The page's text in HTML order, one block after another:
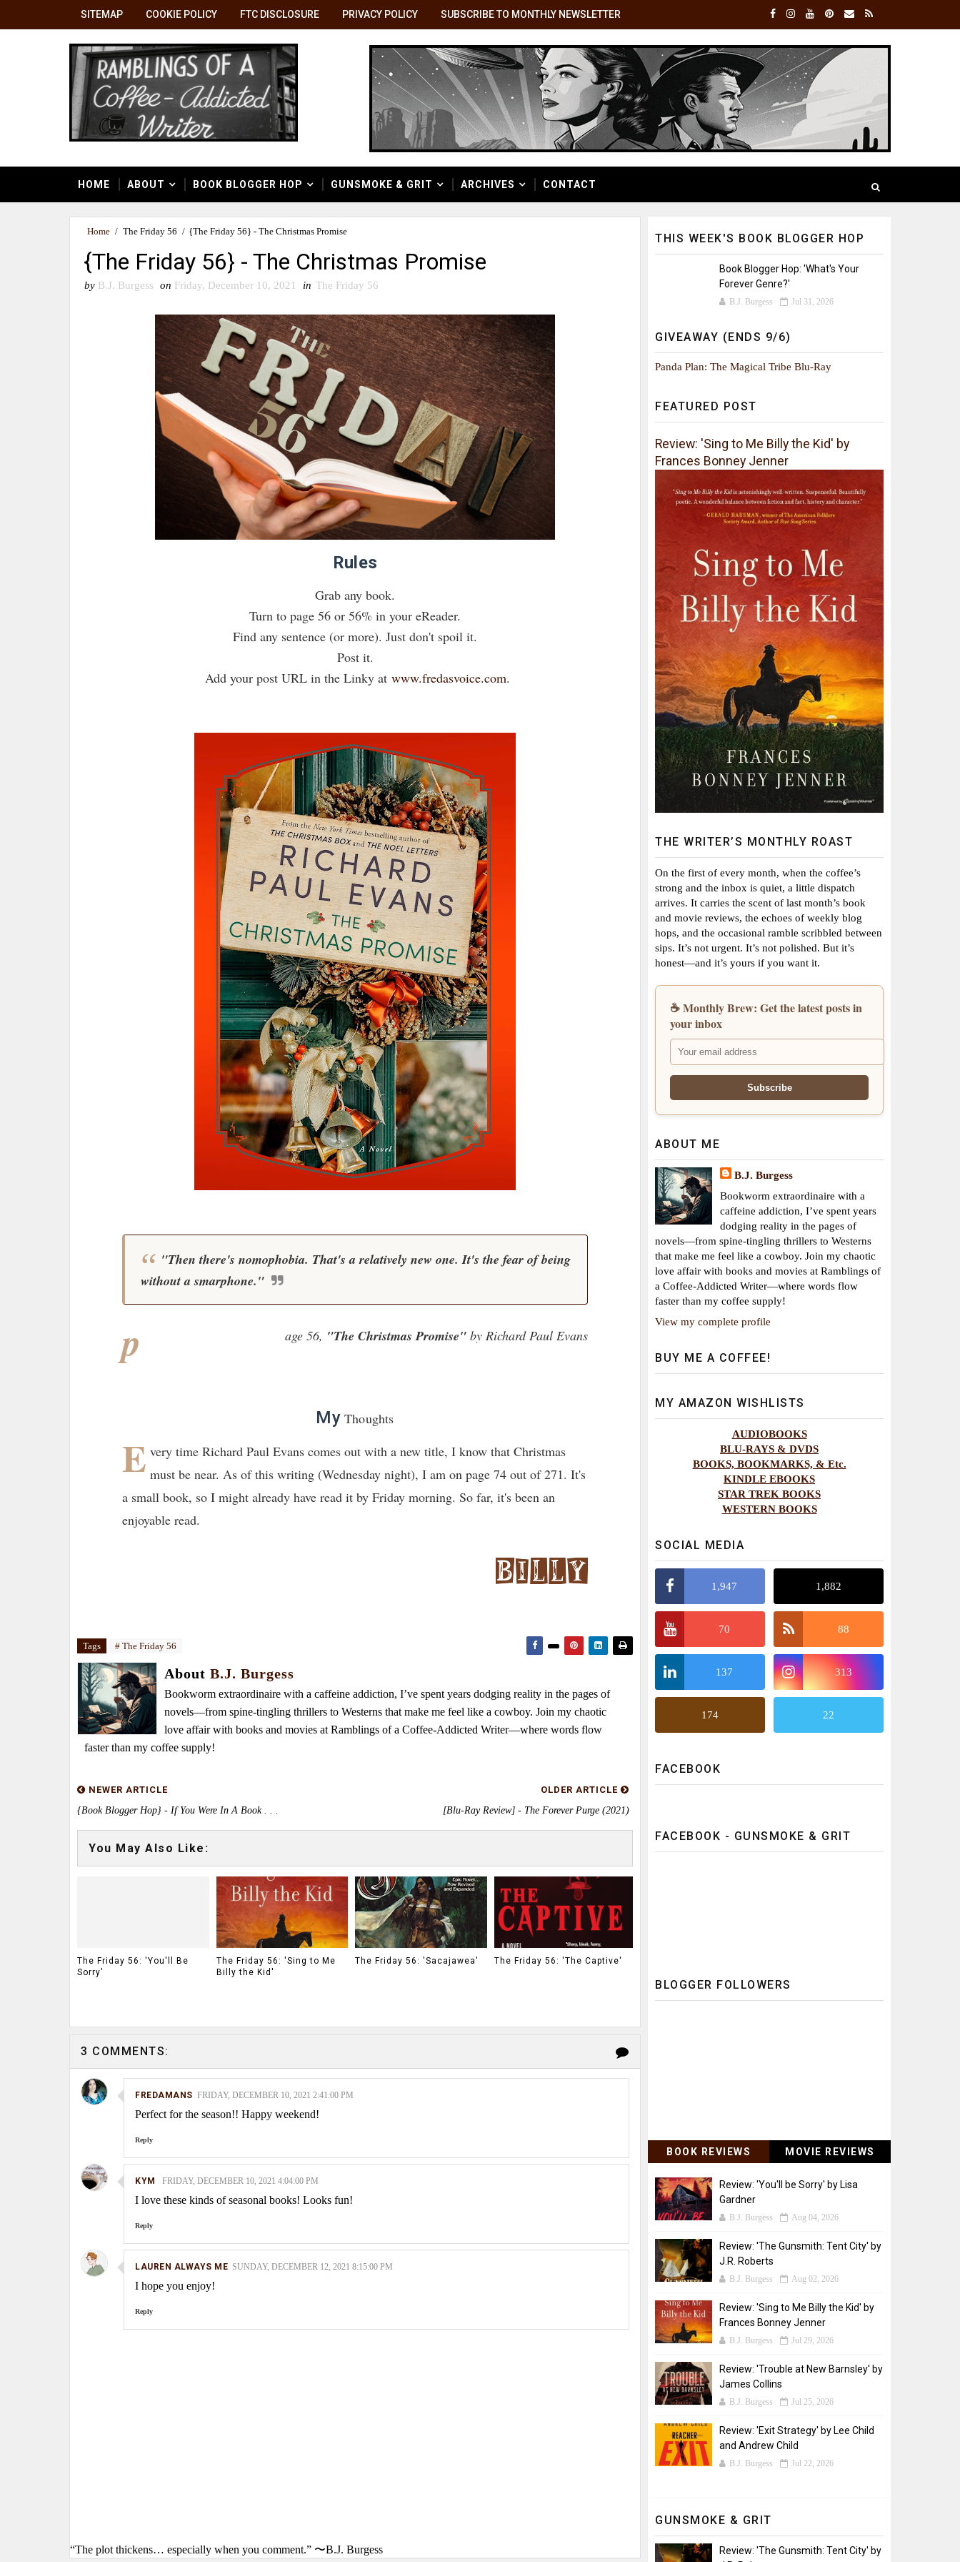
SITEMAP COOKIE POLICY FTC DISCLOSURE PRIVACY POLICY SUBSCRIBE TO MONTHLY NEWSLETTER
HOME ABOUT BOOK BLOGGER HOP GUNSMOKE & GRIT ARCHIVES CONTACT
Home / The Friday 56 / {The Friday 56} - The Christmas Promise
{The Friday 56} - The Christmas Promise
by B.J. Burgess on Friday, December 10, 2021 in The Friday 56
Rules
Grab any book.
Turn to page 56 or 56% in your eReader.
Find any sentence (or more). Just don't spoil it.
Post it.
Add your post URL in the Linky at www.fredasvoice.com.
"Then there's nomophobia. That's a relatively new one. It's the fear of being
without a smarphone."
p age 56, "The Christmas Promise" by Richard Paul Evans
MyThoughts
E very time Richard Paul Evans comes out with a new title, I know that Christmas
must be near. As of this writing (Wednesday night), I am on page 74 out of 271. It's
a small book, so I might already have read it by Friday morning. So far, it's been an
enjoyable read.
Tags # The Friday 56
About B.J. Burgess
Bookworm extraordinaire with a caffeine addiction, I’ve spent years dodging reality in the pages of
novels—from spine-tingling thrillers to Westerns that make me feel like a cowboy. Join my chaotic
love affair with books and movies at Ramblings of a Coffee-Addicted Writer—where words flow
faster than my coffee supply!
NEWER ARTICLE
{Book Blogger Hop} - If You Were In A Book . . .
OLDER ARTICLE
[Blu-Ray Review] - The Forever Purge (2021)
You May Also Like:
The Friday 56: 'You'll Be
Sorry'
The Friday 56: 'Sing to Me
Billy the Kid'
The Friday 56: 'Sacajawea' The Friday 56: 'The Captive'
3 COMMENTS:
FREDAMANS FRIDAY, DECEMBER 10, 2021 2:41:00 PM
Perfect for the season!! Happy weekend!
Reply
KYM FRIDAY, DECEMBER 10, 2021 4:04:00 PM
I love these kinds of seasonal books! Looks fun!
Reply
LAUREN ALWAYS ME SUNDAY, DECEMBER 12, 2021 8:15:00 PM
I hope you enjoy!
Reply
“The plot thickens… especially when you comment.” 〜B.J. Burgess
THIS WEEK'S BOOK BLOGGER HOP
Book Blogger Hop: 'What's Your
Forever Genre?'
B.J. Burgess Jul 31, 2026
GIVEAWAY (ENDS 9/6)
Panda Plan: The Magical Tribe Blu-Ray
FEATURED POST
Review: 'Sing to Me Billy the Kid' by
Frances Bonney Jenner
THE WRITER’S MONTHLY ROAST
On the first of every month, when the coffee’s
strong and the inbox is quiet, a little dispatch
arrives. It carries the scent of last month’s book
and movie reviews, the echoes of weekly blog
hops, and the occasional ramble scribbled between
sips. It’s not urgent. It’s not polished. But it’s
honest—and it’s yours if you want it.
☕ Monthly Brew: Get the latest posts in
your inbox
ABOUT ME
B.J. Burgess
Bookworm extraordinaire with a
caffeine addiction, I’ve spent years
dodging reality in the pages of
novels—from spine-tingling thrillers to Westerns
that make me feel like a cowboy. Join my chaotic
love affair with books and movies at Ramblings of
a Coffee-Addicted Writer—where words flow
faster than my coffee supply!
View my complete profile
BUY ME A COFFEE!
MY AMAZON WISHLISTS
AUDIOBOOKS
BLU-RAYS & DVDS
BOOKS, BOOKMARKS, & Etc.
KINDLE EBOOKS
STAR TREK BOOKS
WESTERN BOOKS
SOCIAL MEDIA
1,947 1,882
70 88
137 313
174 22
FACEBOOK
FACEBOOK - GUNSMOKE & GRIT
BLOGGER FOLLOWERS
BOOK REVIEWS MOVIE REVIEWS
Review: 'You'll be Sorry' by Lisa
Gardner
B.J. Burgess Aug 04, 2026
Review: 'The Gunsmith: Tent City' by
J.R. Roberts
B.J. Burgess Aug 02, 2026
Review: 'Sing to Me Billy the Kid' by
Frances Bonney Jenner
B.J. Burgess Jul 29, 2026
Review: 'Trouble at New Barnsley' by
James Collins
B.J. Burgess Jul 25, 2026
Review: 'Exit Strategy' by Lee Child
and Andrew Child
B.J. Burgess Jul 22, 2026
GUNSMOKE & GRIT
Review: 'The Gunsmith: Tent City' by